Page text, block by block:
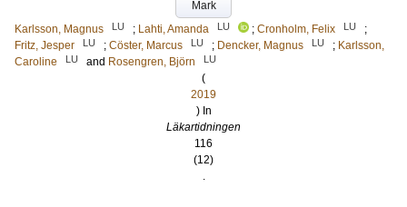
Mark
Karlsson, Magnus
LU ; Lahti, Amanda LU ; Cronholm, Felix LU
;
Fritz, Jesper
LU ; Cöster, Marcus LU ; Dencker, Magnus LU ; Karlsson,
Caroline
LU and Rosengren, Björn LU
(
2019
) In
Läkartidningen
116
(12)
.